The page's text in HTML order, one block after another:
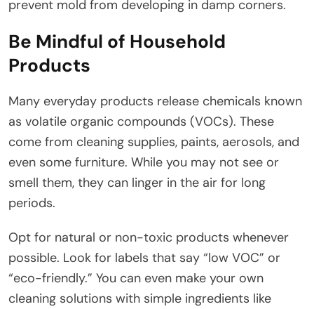
prevent mold from developing in damp corners.
Be Mindful of Household
Products
Many everyday products release chemicals known
as volatile organic compounds (VOCs). These
come from cleaning supplies, paints, aerosols, and
even some furniture. While you may not see or
smell them, they can linger in the air for long
periods.
Opt for natural or non-toxic products whenever
possible. Look for labels that say “low VOC” or
“eco-friendly.” You can even make your own
cleaning solutions with simple ingredients like